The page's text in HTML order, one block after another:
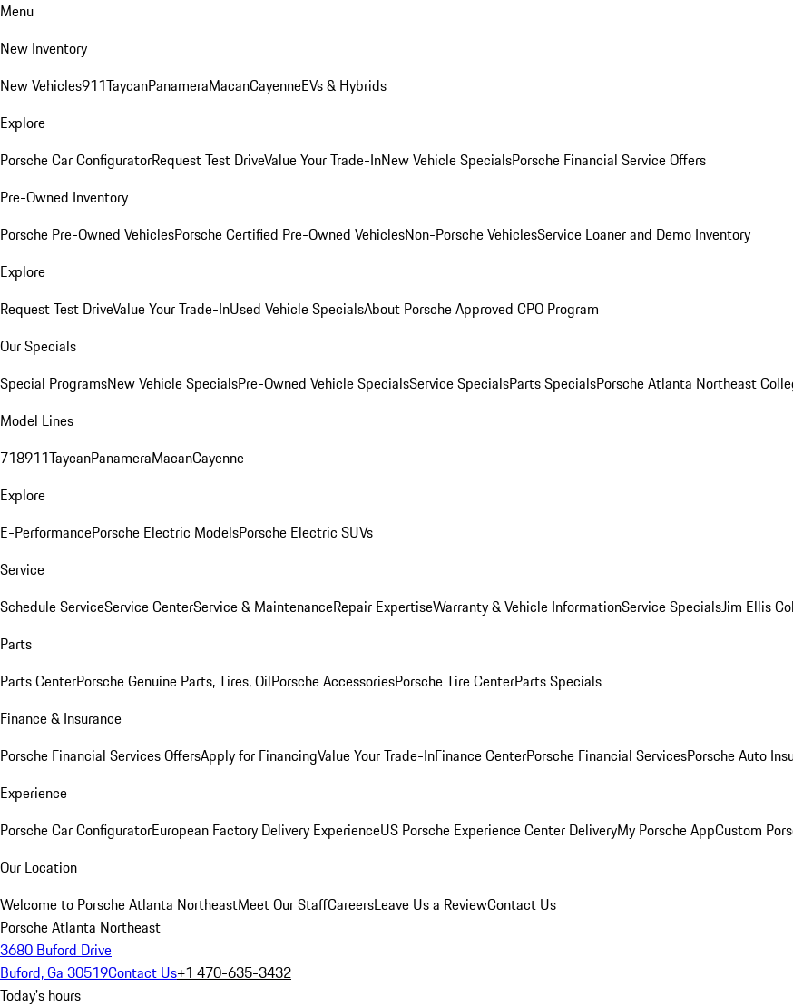
Menu
New Inventory
New Vehicles911TaycanPanameraMacanCayenneEVs & Hybrids
Explore
Porsche Car ConfiguratorRequest Test DriveValue Your Trade-InNew Vehicle SpecialsPorsche Financial Service Offers
Pre-Owned Inventory
Porsche Pre-Owned VehiclesPorsche Certified Pre-Owned VehiclesNon-Porsche VehiclesService Loaner and Demo Inventory
Explore
Request Test DriveValue Your Trade-InUsed Vehicle SpecialsAbout Porsche Approved CPO Program
Our Specials
Special ProgramsNew Vehicle SpecialsPre-Owned Vehicle SpecialsService SpecialsParts SpecialsPorsche Atlanta Northeast
Model Lines
718911TaycanPanameraMacanCayenne
Explore
E-PerformancePorsche Electric ModelsPorsche Electric SUVs
Service
Schedule ServiceService CenterService & MaintenanceRepair ExpertiseWarranty & Vehicle InformationService SpecialsJim Ellis
Parts
Parts CenterPorsche Genuine Parts, Tires, OilPorsche AccessoriesPorsche Tire CenterParts Specials
Finance & Insurance
Porsche Financial Services OffersApply for FinancingValue Your Trade-InFinance CenterPorsche Financial ServicesPorsche Auto
Experience
Porsche Car ConfiguratorEuropean Factory Delivery ExperienceUS Porsche Experience Center DeliveryMy Porsche AppCustom
Our Location
Welcome to Porsche Atlanta NortheastMeet Our StaffCareersLeave Us a ReviewContact Us
Porsche Atlanta Northeast
3680 Buford Drive
Buford, Ga 30519Contact Us+1 470-635-3432
Today's hours